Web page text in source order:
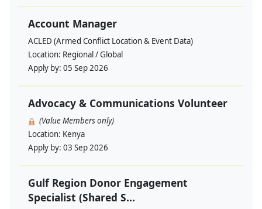
Account Manager
ACLED (Armed Conflict Location & Event Data)
Location: Regional / Global
Apply by: 05 Sep 2026
Advocacy & Communications Volunteer
(Value Members only)
Location: Kenya
Apply by: 03 Sep 2026
Gulf Region Donor Engagement
Specialist (Shared S...